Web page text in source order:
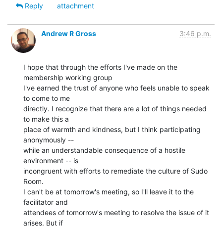
Reply
attachment
Andrew R Gross 3:46 p.m.
I hope that through the efforts I've made on the
membership working group
I've earned the trust of anyone who feels unable to speak
to come to me
directly. I recognize that there are a lot of things needed
to make this a
place of warmth and kindness, but I think participating
anonymously --
while an understandable consequence of a hostile
environment -- is
incongruent with efforts to remediate the culture of Sudo
Room.
I can't be at tomorrow's meeting, so I'll leave it to the
facilitator and
attendees of tomorrow's meeting to resolve the issue of it
arises. But if